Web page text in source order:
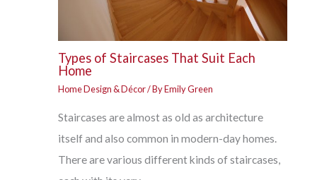
Types of Staircases That Suit Each
Home
Home Design & Décor/ ByEmily Green
Staircases are almost as old as architecture
itself and also common in modern-day homes.
There are various different kinds of staircases,